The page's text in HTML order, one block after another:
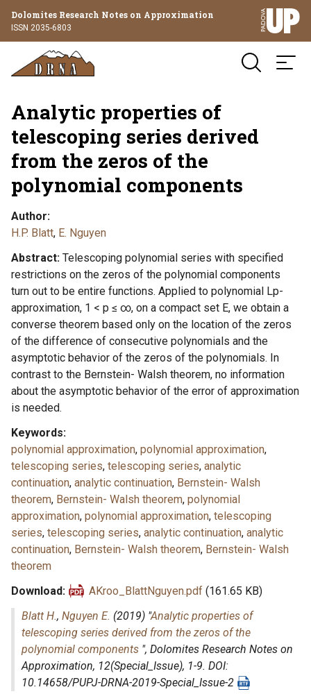
Dolomites Research Notes on Approximation
ISSN 2035-6803
Analytic properties of
telescoping series derived
from the zeros of the
polynomial components
Author
H.P. Blatt, E. Nguyen
Abstract Telescoping polynomial series with specified
restrictions on the zeros of the polynomial components
turn out to be entire functions. Applied to polynomial Lp-
approximation, 1 < p ≤ ∞, on a compact set E, we obtain a
converse theorem based only on the location of the zeros
of the difference of consecutive polynomials and the
asymptotic behavior of the zeros of the polynomials. In
contrast to the Bernstein- Walsh theorem, no information
about the asymptotic behavior of the error of approximation
is needed.
Keywords
polynomial approximation, polynomial approximation,
telescoping series, telescoping series, analytic
continuation, analytic continuation, Bernstein- Walsh
theorem, Bernstein- Walsh theorem, polynomial
approximation, polynomial approximation, telescoping
series, telescoping series, analytic continuation, analytic
continuation, Bernstein- Walsh theorem, Bernstein- Walsh
theorem
Download
AKroo_BlattNguyen.pdf (161.65 KB)
Blatt H., Nguyen E. (2019) "Analytic properties of
telescoping series derived from the zeros of the
polynomial components ", Dolomites Research Notes on
Approximation, 12(Special_Issue), 1-9. DOI:
10.14658/PUPJ-DRNA-2019-Special_Issue-2